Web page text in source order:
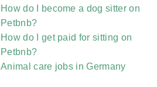
How do I become a dog sitter on
Petbnb?
How do I get paid for sitting on
Petbnb?
Animal care jobs in Germany